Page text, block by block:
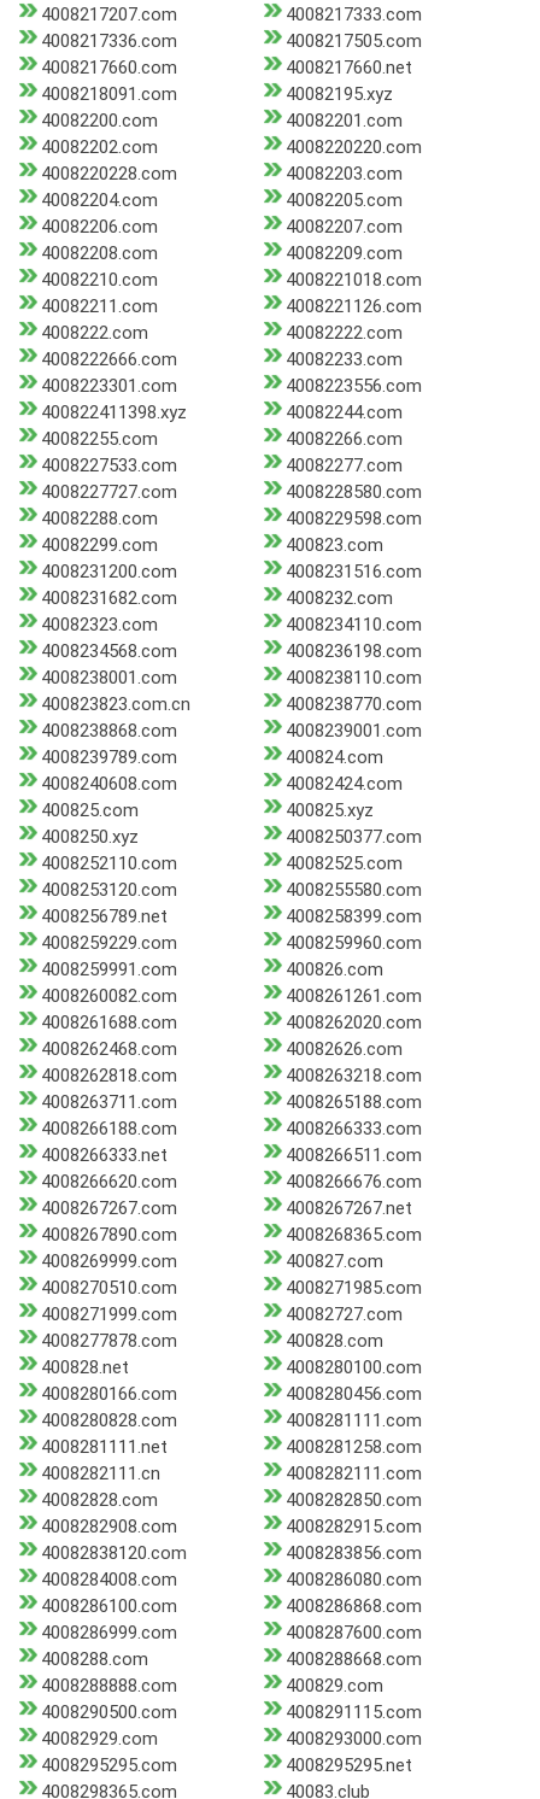
4008217207.com
4008217333.com
4008217336.com
4008217505.com
4008217660.com
4008217660.net
4008218091.com
40082195.xyz
40082200.com
40082201.com
40082202.com
4008220220.com
4008220228.com
40082203.com
40082204.com
40082205.com
40082206.com
40082207.com
40082208.com
40082209.com
40082210.com
4008221018.com
40082211.com
4008221126.com
4008222.com
40082222.com
4008222666.com
40082233.com
4008223301.com
4008223556.com
400822411398.xyz
40082244.com
40082255.com
40082266.com
4008227533.com
40082277.com
4008227727.com
4008228580.com
40082288.com
4008229598.com
40082299.com
400823.com
4008231200.com
4008231516.com
4008231682.com
4008232.com
40082323.com
4008234110.com
4008234568.com
4008236198.com
4008238001.com
4008238110.com
400823823.com.cn
4008238770.com
4008238868.com
4008239001.com
4008239789.com
400824.com
4008240608.com
40082424.com
400825.com
400825.xyz
4008250.xyz
4008250377.com
4008252110.com
40082525.com
4008253120.com
4008255580.com
4008256789.net
4008258399.com
4008259229.com
4008259960.com
4008259991.com
400826.com
4008260082.com
4008261261.com
4008261688.com
4008262020.com
4008262468.com
40082626.com
4008262818.com
4008263218.com
4008263711.com
4008265188.com
4008266188.com
4008266333.com
4008266333.net
4008266511.com
4008266620.com
4008266676.com
4008267267.com
4008267267.net
4008267890.com
4008268365.com
4008269999.com
400827.com
4008270510.com
4008271985.com
4008271999.com
40082727.com
4008277878.com
400828.com
400828.net
4008280100.com
4008280166.com
4008280456.com
4008280828.com
4008281111.com
4008281111.net
4008281258.com
4008282111.cn
4008282111.com
40082828.com
4008282850.com
4008282908.com
4008282915.com
40082838120.com
4008283856.com
4008284008.com
4008286080.com
4008286100.com
4008286868.com
4008286999.com
4008287600.com
4008288.com
4008288668.com
4008288888.com
400829.com
4008290500.com
4008291115.com
40082929.com
4008293000.com
4008295295.com
4008295295.net
4008298365.com
40083.club